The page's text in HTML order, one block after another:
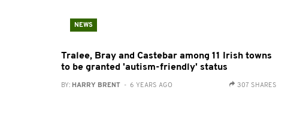
NEWS
Tralee, Bray and Castebar among 11 Irish towns
to be granted 'autism-friendly' status
BY: HARRY BRENT - 6 YEARS AGO 307 SHARES